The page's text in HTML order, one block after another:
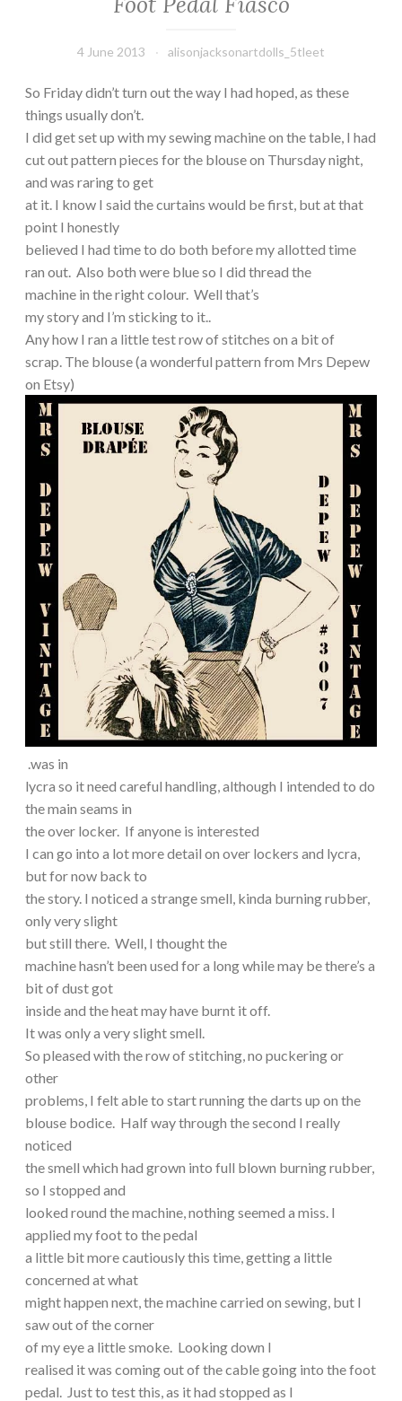
4 June 2013 alisonjacksonartdolls_5tleet
So Friday didn’t turn out the way I had hoped, as these
things usually don’t.
I did get set up with my sewing machine on the table, I had
cut out pattern pieces for the blouse on Thursday night,
and was raring to get
at it. I know I said the curtains would be first, but at that
point I honestly
believed I had time to do both before my allotted time
ran out. Also both were blue so I did thread the
machine in the right colour. Well that’s
my story and I’m sticking to it..
Any how I ran a little test row of stitches on a bit of
scrap. The blouse (a wonderful pattern from Mrs Depew
on Etsy)
.was in
lycra so it need careful handling, although I intended to do
the main seams in
the over locker. If anyone is interested
I can go into a lot more detail on over lockers and lycra,
but for now back to
the story. I noticed a strange smell, kinda burning rubber,
only very slight
but still there. Well, I thought the
machine hasn’t been used for a long while may be there’s a
bit of dust got
inside and the heat may have burnt it off.
It was only a very slight smell.
So pleased with the row of stitching, no puckering or
other
problems, I felt able to start running the darts up on the
blouse bodice. Half way through the second I really
noticed
the smell which had grown into full blown burning rubber,
so I stopped and
looked round the machine, nothing seemed a miss. I
applied my foot to the pedal
a little bit more cautiously this time, getting a little
concerned at what
might happen next, the machine carried on sewing, but I
saw out of the corner
of my eye a little smoke. Looking down I
realised it was coming out of the cable going into the foot
pedal. Just to test this, as it had stopped as I